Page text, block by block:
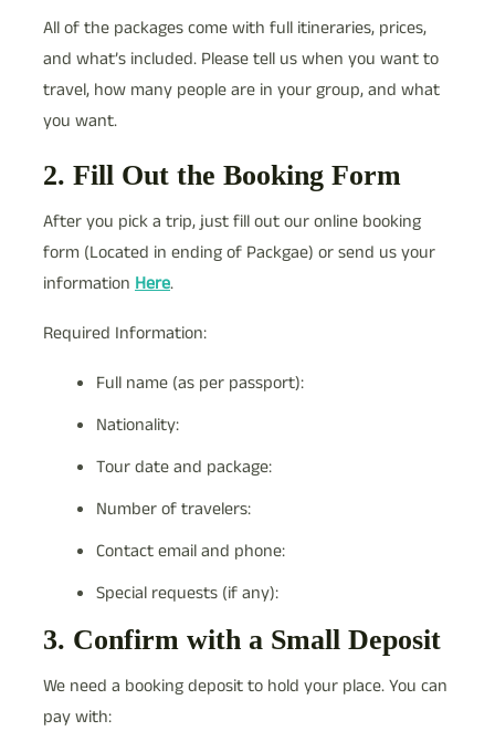
All of the packages come with full itineraries, prices,
and what’s included. Please tell us when you want to
travel, how many people are in your group, and what
you want.
2. Fill Out the Booking Form
After you pick a trip, just fill out our online booking
form (Located in ending of Packgae) or send us your
information Here.
Required Information:
Full name (as per passport):
Nationality:
Tour date and package:
Number of travelers:
Contact email and phone:
Special requests (if any):
3. Confirm with a Small Deposit
We need a booking deposit to hold your place. You can
pay with: